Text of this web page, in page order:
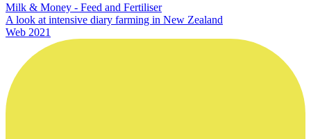
Milk & Money - Feed and Fertiliser
A look at intensive diary farming in New Zealand
Web 2021